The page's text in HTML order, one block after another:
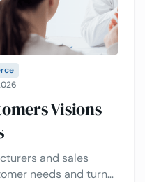
Visions
and sales
needs and turn